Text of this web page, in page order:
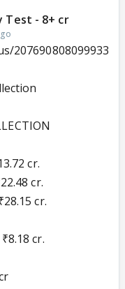
Test - 8+ cr
207690808099933
cr.
cr.
cr.
cr.